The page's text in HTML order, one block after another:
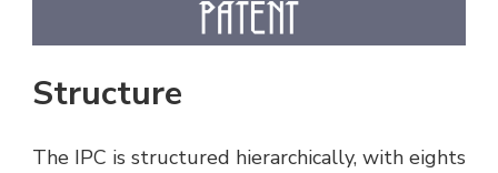
Structure
The IPC is structured hierarchically, with eights